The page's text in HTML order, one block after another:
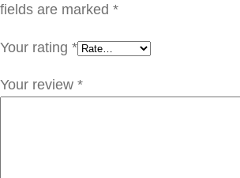
ل
ر
ن
fields are marked *
Your rating *
Your review *